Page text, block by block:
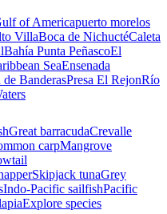
of Americapuerto morelos
VillaBoca de NichuctéCaleta
Bahía Punta PeñascoEl
SeaEnsenada
de BanderasPresa El RejonRío
Great barracudaCrevalle
carpMangrove
Skipjack tunaGrey
Indo-Pacific sailfishPacific
Explore species